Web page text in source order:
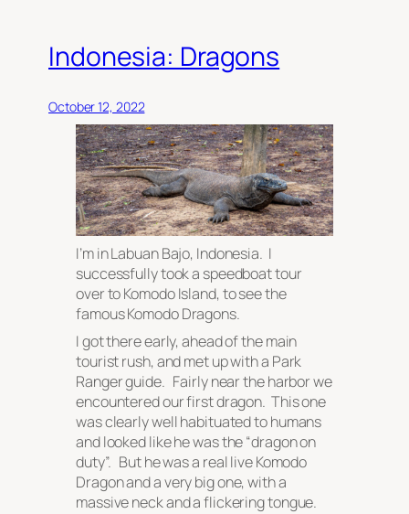
Indonesia: Dragons
October 12, 2022
I’m in Labuan Bajo, Indonesia. I
successfully took a speedboat tour
over to Komodo Island, to see the
famous Komodo Dragons.
I got there early, ahead of the main
tourist rush, and met up with a Park
Ranger guide. Fairly near the harbor we
encountered our first dragon. This one
was clearly well habituated to humans
and looked like he was the “dragon on
duty”. But he was a real live Komodo
Dragon and a very big one, with a
massive neck and a flickering tongue.